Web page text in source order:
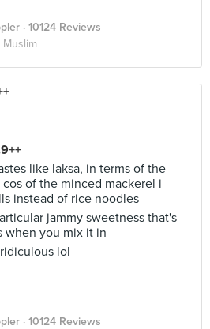
· 10124 Reviews
Muslim
like laksa, in terms of the
of the minced mackerel i
instead of rice noodles
jammy sweetness that's
when you mix it in
lol
· 10124 Reviews